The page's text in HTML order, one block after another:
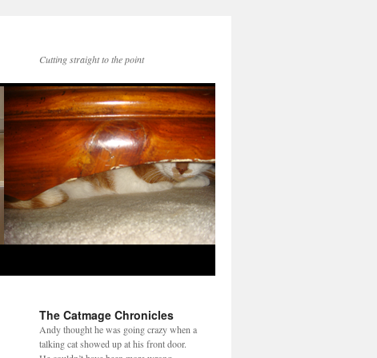
Cutting straight to the point
The Catmage Chronicles
Andy thought he was going crazy when a
talking cat showed up at his front door.